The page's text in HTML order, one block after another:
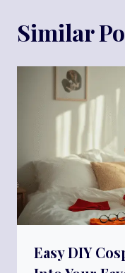
Similar
Easy DIY